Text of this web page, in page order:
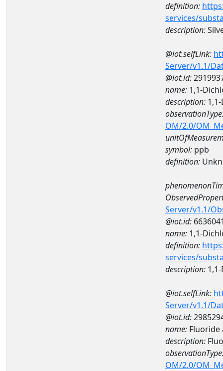
definition:
services/
description:
@iot.selfLink:
Server/v1.1/
@iot.id:
name: 1,1-
description:
OM/2.0/
symbol: ppb
definition:
Server/v1.1/
@iot.id:
name: 1,1-
definition:
services/
description:
@iot.selfLink:
Server/v1.1/
@iot.id:
name: Fluoride
description:
OM/2.0/